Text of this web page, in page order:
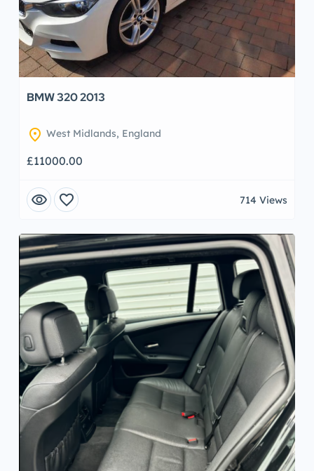
BMW 320 2013
location_on West Midlands, England
£11000.00
visibility favorite 714 Views